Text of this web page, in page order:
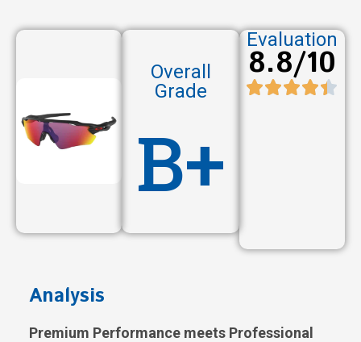
Overall
Grade
B+
Evaluation
8.8/10
Analysis
Premium Performance meets Professional